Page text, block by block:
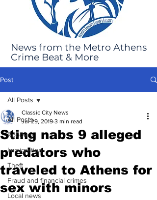
News from the Metro Athens
Crime Beat & More
Post
All Posts
Robbery
Immigration
Theft
Fraud and financial crimes
Local news
All Posts
Sting nabs 9 alleged
predators who
traveled to Athens for
sex with minors
Classic City News
Jul 29, 2019 3 min read